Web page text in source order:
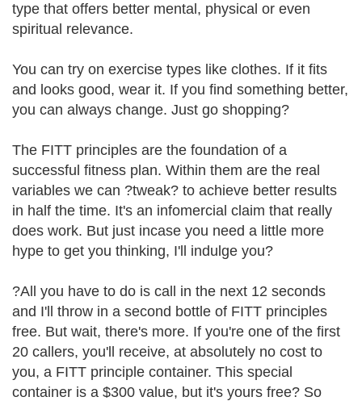
type that offers better mental, physical or even
spiritual relevance.
You can try on exercise types like clothes. If it fits
and looks good, wear it. If you find something better,
you can always change. Just go shopping?
The FITT principles are the foundation of a
successful fitness plan. Within them are the real
variables we can ?tweak? to achieve better results
in half the time. It's an infomercial claim that really
does work. But just incase you need a little more
hype to get you thinking, I'll indulge you?
?All you have to do is call in the next 12 seconds
and I'll throw in a second bottle of FITT principles
free. But wait, there's more. If you're one of the first
20 callers, you'll receive, at absolutely no cost to
you, a FITT principle container. This special
container is a $300 value, but it's yours free? So